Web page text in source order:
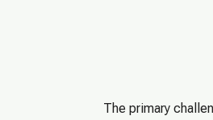
The primary